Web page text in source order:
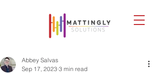
Abbey Salvas
Sep 17, 2023 3 min read